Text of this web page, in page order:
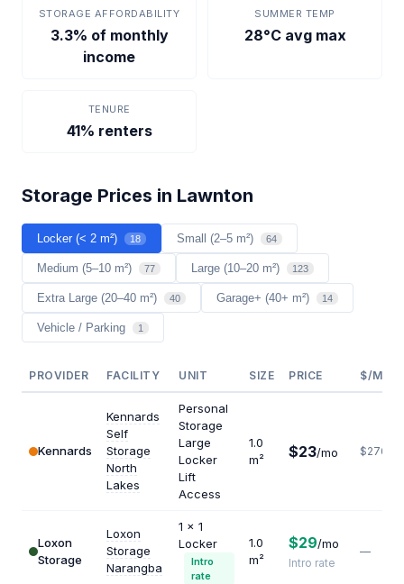
STORAGE AFFORDABILITY
3.3% of monthly
income
SUMMER TEMP
28°C avg max
TENURE
41% renters
Storage Prices in Lawnton
Locker (< 2 m²) 18 Small (2–5 m²) 64
Medium (5–10 m²) 77 Large (10–20 m²) 123
Extra Large (20–40 m²) 40 Garage+ (40+ m²) 14
Vehicle / Parking 1
PROVIDER FACILITY UNIT SIZE PRICE $/M²/
Kennards
Kennards
Self
Storage
North
Lakes
Personal
Storage
Large
Locker
Lift
Access
1.0
m²
$23/mo $276
Loxon
Storage
Loxon
Storage
Narangba
1 x 1
Locker
Intro
rate
1.0
m²
$29/mo
Intro rate
—